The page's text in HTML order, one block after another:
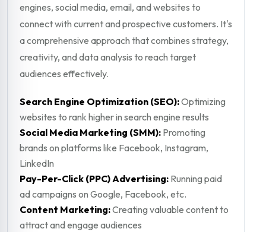
engines, social media, email, and websites to
connect with current and prospective customers. It's
a comprehensive approach that combines strategy,
creativity, and data analysis to reach target
audiences effectively.
Search Engine Optimization (SEO):Optimizing
websites to rank higher in search engine results
Social Media Marketing (SMM): Promoting
brands on platforms like Facebook, Instagram,
LinkedIn
Pay-Per-Click (PPC) Advertising: Running paid
ad campaigns on Google, Facebook, etc.
Content Marketing:Creating valuable content to
attract and engage audiences